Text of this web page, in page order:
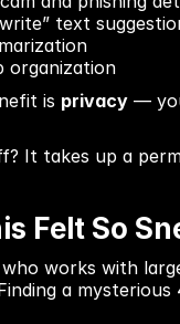
text
organization
is privacy —
It takes up a
Felt So
works with
a